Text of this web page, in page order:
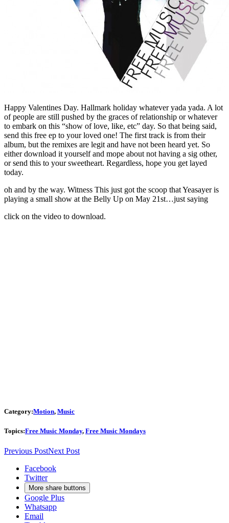
Happy Valentines Day. Hallmark holiday whatever yada yada. A lot
of people are still pushed by the graces of relationship or whatever
to embark on this “show of love, like, etc” day. So that being said,
send this free ep to your loved one! The first track is from their
album, but the remixes are legit and have not been heard yet. So
either download it yourself and mope about not having a sig other,
or send this to your sweetheart. Regardless, hope you get layed
today.
oh and by the way. Witness This just got the scoop that Yeasayer is
playing a small show at the Belly Up on May 21st…just saying
click on the video to download.
Category:Motion, Music
Topics:Free Music Monday, Free Music Mondays
Previous PostNext Post
Facebook
Twitter
More share buttons
Google Plus
Whatsapp
Email